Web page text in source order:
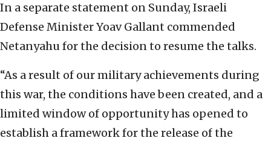
In a separate statement on Sunday, Israeli
Defense Minister Yoav Gallant commended
Netanyahu for the decision to resume the talks.
“As a result of our military achievements during
this war, the conditions have been created, and a
limited window of opportunity has opened to
establish a framework for the release of the